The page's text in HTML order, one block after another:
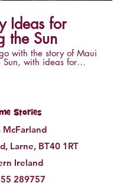
Ideas for
the Sun
with the story of Maui
Sun, with ideas for
story sensory with things
Stories
Larne, BT40 1RT
Ireland
289757